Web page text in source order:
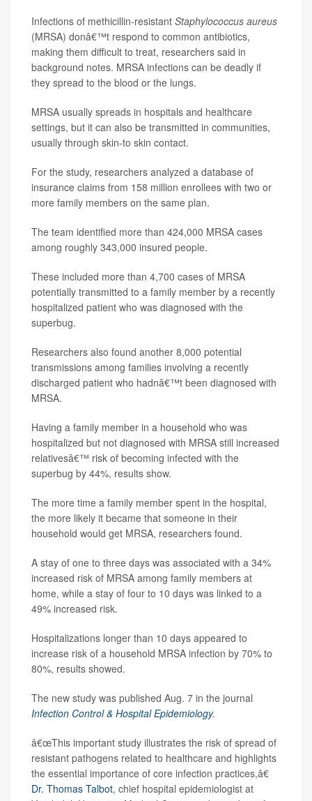
Infections of methicillin-resistant Staphylococcus aureus
(MRSA) donâ€™t respond to common antibiotics,
making them difficult to treat, researchers said in
background notes. MRSA infections can be deadly if
they spread to the blood or the lungs.
MRSA usually spreads in hospitals and healthcare
settings, but it can also be transmitted in communities,
usually through skin-to skin contact.
For the study, researchers analyzed a database of
insurance claims from 158 million enrollees with two or
more family members on the same plan.
The team identified more than 424,000 MRSA cases
among roughly 343,000 insured people.
These included more than 4,700 cases of MRSA
potentially transmitted to a family member by a recently
hospitalized patient who was diagnosed with the
superbug.
Researchers also found another 8,000 potential
transmissions among families involving a recently
discharged patient who hadnâ€™t been diagnosed with
MRSA.
Having a family member in a household who was
hospitalized but not diagnosed with MRSA still increased
relativesâ€™ risk of becoming infected with the
superbug by 44%, results show.
The more time a family member spent in the hospital,
the more likely it became that someone in their
household would get MRSA, researchers found.
A stay of one to three days was associated with a 34%
increased risk of MRSA among family members at
home, while a stay of four to 10 days was linked to a
49% increased risk.
Hospitalizations longer than 10 days appeared to
increase risk of a household MRSA infection by 70% to
80%, results showed.
The new study was published Aug. 7 in the journal
Infection Control & Hospital Epidemiology.
â€œThis important study illustrates the risk of spread of
resistant pathogens related to healthcare and highlights
the essential importance of core infection practices,â€
Dr. Thomas Talbot, chief hospital epidemiologist at